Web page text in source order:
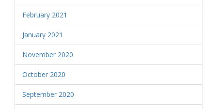
February 2021
January 2021
November 2020
October 2020
September 2020